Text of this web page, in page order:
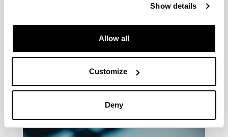
Show details
Allow all
Customize
Deny